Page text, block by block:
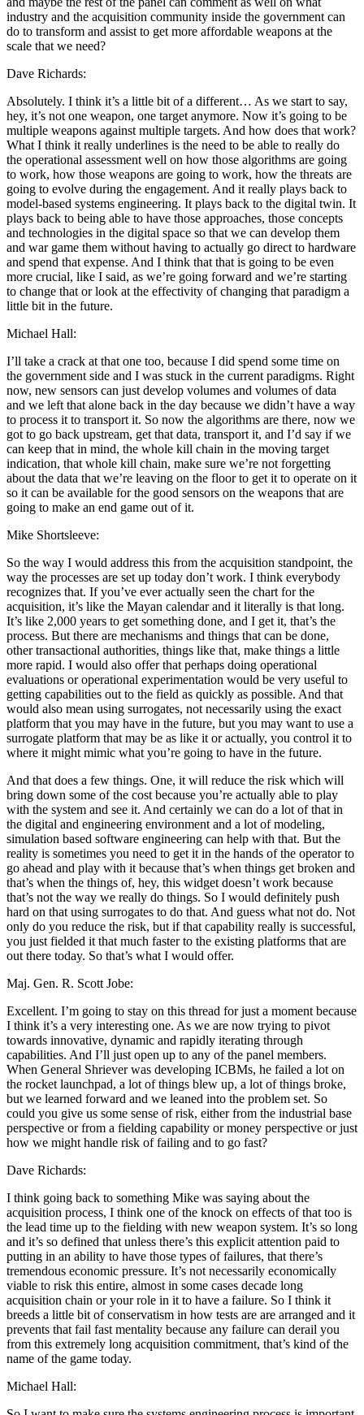
industry and the acquisition community inside the government can
do to transform and assist to get more affordable weapons at the
scale that we need?
Dave Richards:
Absolutely. I think it’s a little bit of a different… As we start to say,
hey, it’s not one weapon, one target anymore. Now it’s going to be
multiple weapons against multiple targets. And how does that work?
What I think it really underlines is the need to be able to really do
the operational assessment well on how those algorithms are going
to work, how those weapons are going to work, how the threats are
going to evolve during the engagement. And it really plays back to
model-based systems engineering. It plays back to the digital twin. It
plays back to being able to have those approaches, those concepts
and technologies in the digital space so that we can develop them
and war game them without having to actually go direct to hardware
and spend that expense. And I think that that is going to be even
more crucial, like I said, as we’re going forward and we’re starting
to change that or look at the effectivity of changing that paradigm a
little bit in the future.
Michael Hall:
I’ll take a crack at that one too, because I did spend some time on
the government side and I was stuck in the current paradigms. Right
now, new sensors can just develop volumes and volumes of data
and we left that alone back in the day because we didn’t have a way
to process it to transport it. So now the algorithms are there, now we
got to go back upstream, get that data, transport it, and I’d say if we
can keep that in mind, the whole kill chain in the moving target
indication, that whole kill chain, make sure we’re not forgetting
about the data that we’re leaving on the floor to get it to operate on it
so it can be available for the good sensors on the weapons that are
going to make an end game out of it.
Mike Shortsleeve:
So the way I would address this from the acquisition standpoint, the
way the processes are set up today don’t work. I think everybody
recognizes that. If you’ve ever actually seen the chart for the
acquisition, it’s like the Mayan calendar and it literally is that long.
It’s like 2,000 years to get something done, and I get it, that’s the
process. But there are mechanisms and things that can be done,
other transactional authorities, things like that, make things a little
more rapid. I would also offer that perhaps doing operational
evaluations or operational experimentation would be very useful to
getting capabilities out to the field as quickly as possible. And that
would also mean using surrogates, not necessarily using the exact
platform that you may have in the future, but you may want to use a
surrogate platform that may be as like it or actually, you control it to
where it might mimic what you’re going to have in the future.
And that does a few things. One, it will reduce the risk which will
bring down some of the cost because you’re actually able to play
with the system and see it. And certainly we can do a lot of that in
the digital and engineering environment and a lot of modeling,
simulation based software engineering can help with that. But the
reality is sometimes you need to get it in the hands of the operator to
go ahead and play with it because that’s when things get broken and
that’s when the things of, hey, this widget doesn’t work because
that’s not the way we really do things. So I would definitely push
hard on that using surrogates to do that. And guess what not do. Not
only do you reduce the risk, but if that capability really is successful,
you just fielded it that much faster to the existing platforms that are
out there today. So that’s what I would offer.
Maj. Gen. R. Scott Jobe:
Excellent. I’m going to stay on this thread for just a moment because
I think it’s a very interesting one. As we are now trying to pivot
towards innovative, dynamic and rapidly iterating through
capabilities. And I’ll just open up to any of the panel members.
When General Shriever was developing ICBMs, he failed a lot on
the rocket launchpad, a lot of things blew up, a lot of things broke,
but we learned forward and we leaned into the problem set. So
could you give us some sense of risk, either from the industrial base
perspective or from a fielding capability or money perspective or just
how we might handle risk of failing and to go fast?
Dave Richards:
I think going back to something Mike was saying about the
acquisition process, I think one of the knock on effects of that too is
the lead time up to the fielding with new weapon system. It’s so long
and it’s so defined that unless there’s this explicit attention paid to
putting in an ability to have those types of failures, that there’s
tremendous economic pressure. It’s not necessarily economically
viable to risk this entire, almost in some cases decade long
acquisition chain or your role in it to have a failure. So I think it
breeds a little bit of conservatism in how tests are are arranged and it
prevents that fail fast mentality because any failure can derail you
from this extremely long acquisition commitment, that’s kind of the
name of the game today.
Michael Hall: